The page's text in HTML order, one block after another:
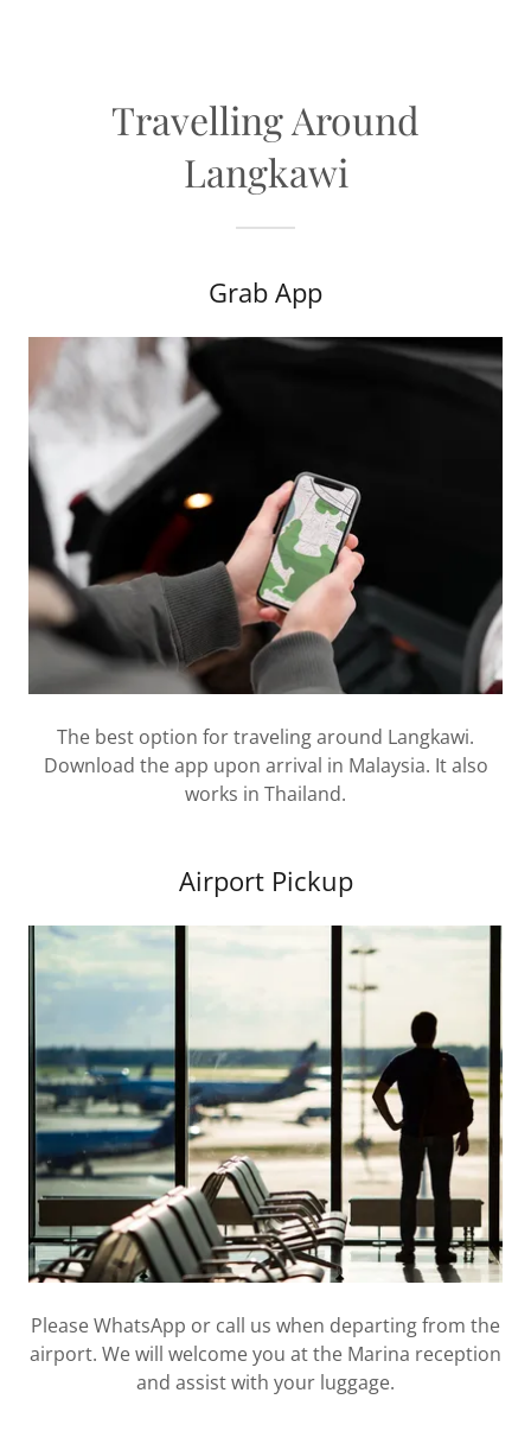
Travelling Around
Langkawi
Grab App
The best option for traveling around Langkawi.
Download the app upon arrival in Malaysia. It also
works in Thailand.
Airport Pickup
Please WhatsApp or call us when departing from the
airport. We will welcome you at the Marina reception
and assist with your luggage.